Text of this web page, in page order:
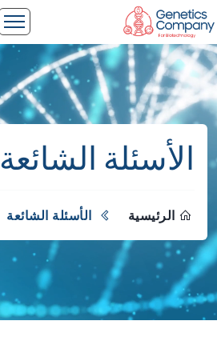
الأسئلة الشائعة
الرئيسية الأسئلة الشائعة